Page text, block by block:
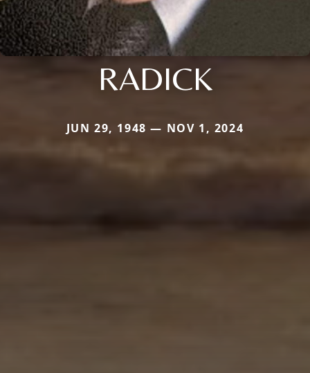
RADICK
JUN 29, 1948 — NOV 1, 2024